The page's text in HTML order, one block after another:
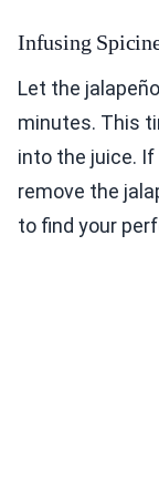
Infusing
Let the
minutes. This
into the juice. If
remove the
to find your